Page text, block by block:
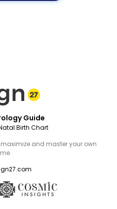
Guide
Birth Chart
and master your own